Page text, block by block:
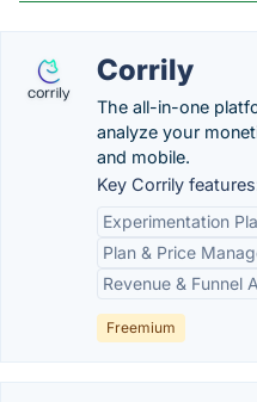
Corrily
The all-in-one
analyze your
and mobile.
Key Corrily
Experimentation
Plan & Price
Revenue & Funnel
Freemium